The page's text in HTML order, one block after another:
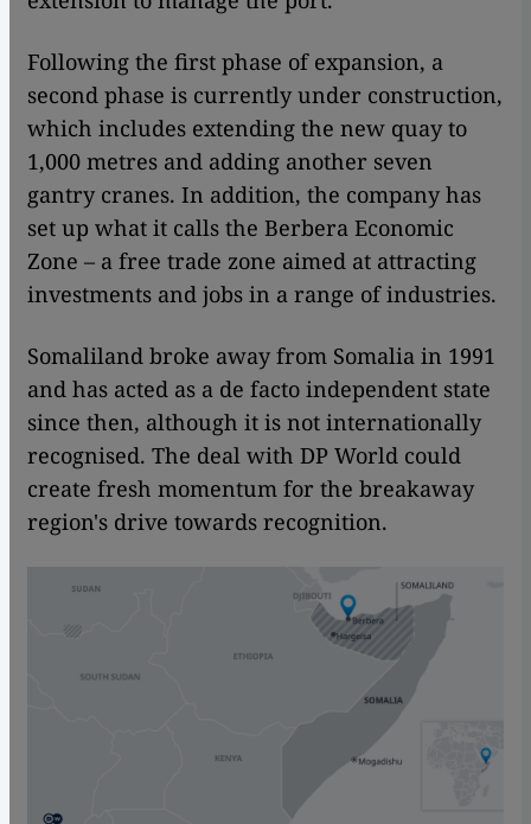
Following the first phase of expansion, a
second phase is currently under construction,
which includes extending the new quay to
1,000 metres and adding another seven
gantry cranes. In addition, the company has
set up what it calls the Berbera Economic
Zone – a free trade zone aimed at attracting
investments and jobs in a range of industries.
Somaliland broke away from Somalia in 1991
and has acted as a de facto independent state
since then, although it is not internationally
recognised. The deal with DP World could
create fresh momentum for the breakaway
region's drive towards recognition.